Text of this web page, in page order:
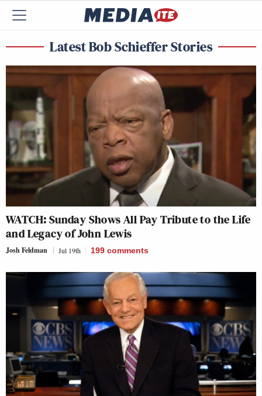
Latest Bob Schieffer Stories
WATCH: Sunday Shows All Pay Tribute to the Life
and Legacy of John Lewis
Josh Feldman Jul 19th 199 comments